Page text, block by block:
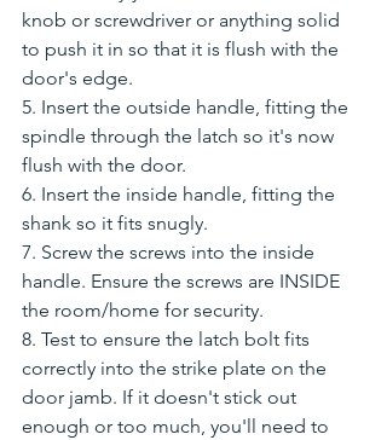
knob or screwdriver or anything solid
to push it in so that it is flush with the
door's edge.
5. Insert the outside handle, fitting the
spindle through the latch so it's now
flush with the door.
6. Insert the inside handle, fitting the
shank so it fits snugly.
7. Screw the screws into the inside
handle. Ensure the screws are INSIDE
the room/home for security.
8. Test to ensure the latch bolt fits
correctly into the strike plate on the
door jamb. If it doesn't stick out
enough or too much, you'll need to